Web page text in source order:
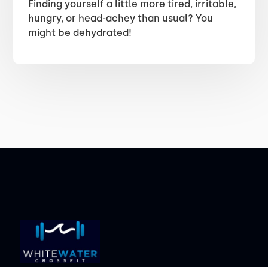
Finding yourself a little more tired, irritable,
hungry, or head-achey than usual? You
might be dehydrated!